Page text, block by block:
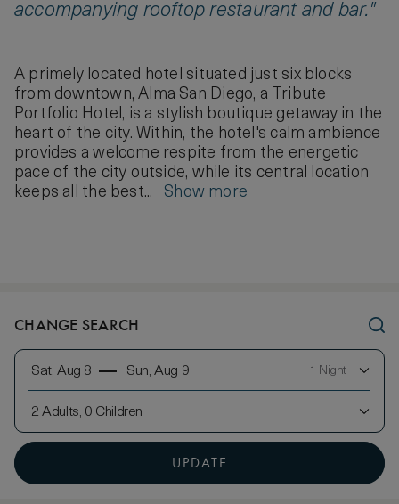
accompanying rooftop restaurant and bar."
A primely located hotel situated just six blocks
from downtown, Alma San Diego, a Tribute
Portfolio Hotel, is a stylish boutique getaway in the
heart of the city. Within, the hotel's calm ambience
provides a welcome respite from the energetic
pace of the city outside, while its central location
keeps all the best... Show more
CHANGE SEARCH
Sat, Aug 8 Sun, Aug 9 1 Night
2 Adults, 0 Children
UPDATE